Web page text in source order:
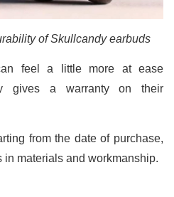
of Skullcandy earbuds
feel a little more at ease
gives a warranty on their
from the date of purchase,
in materials and workmanship.